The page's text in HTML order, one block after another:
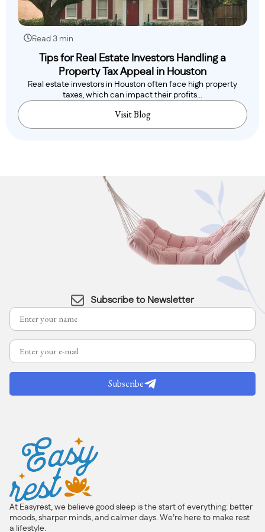
Read 3 min
Tips for Real Estate Investors Handling a
Property Tax Appeal in Houston
Real estate investors in Houston often face high property
taxes, which can impact their profits...
Visit Blog
Subscribe to Newsletter
Subscribe
At Easyrest, we believe good sleep is the start of everything: better
moods, sharper minds, and calmer days. We’re here to make rest
a lifestyle.